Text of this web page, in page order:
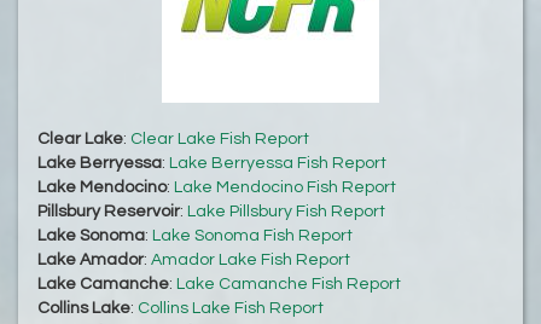
Clear Lake: Clear Lake Fish Report
Lake Berryessa: Lake Berryessa Fish Report
Lake Mendocino: Lake Mendocino Fish Report
Pillsbury Reservoir: Lake Pillsbury Fish Report
Lake Sonoma: Lake Sonoma Fish Report
Lake Amador: Amador Lake Fish Report
Lake Camanche: Lake Camanche Fish Report
Collins Lake: Collins Lake Fish Report